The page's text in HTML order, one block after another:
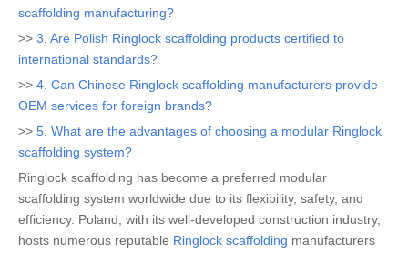
scaffolding manufacturing?
>> 3. Are Polish Ringlock scaffolding products certified to
international standards?
>> 4. Can Chinese Ringlock scaffolding manufacturers provide
OEM services for foreign brands?
>> 5. What are the advantages of choosing a modular Ringlock
scaffolding system?
Ringlock scaffolding has become a preferred modular
scaffolding system worldwide due to its flexibility, safety, and
efficiency. Poland, with its well-developed construction industry,
hosts numerous reputable Ringlock scaffolding manufacturers